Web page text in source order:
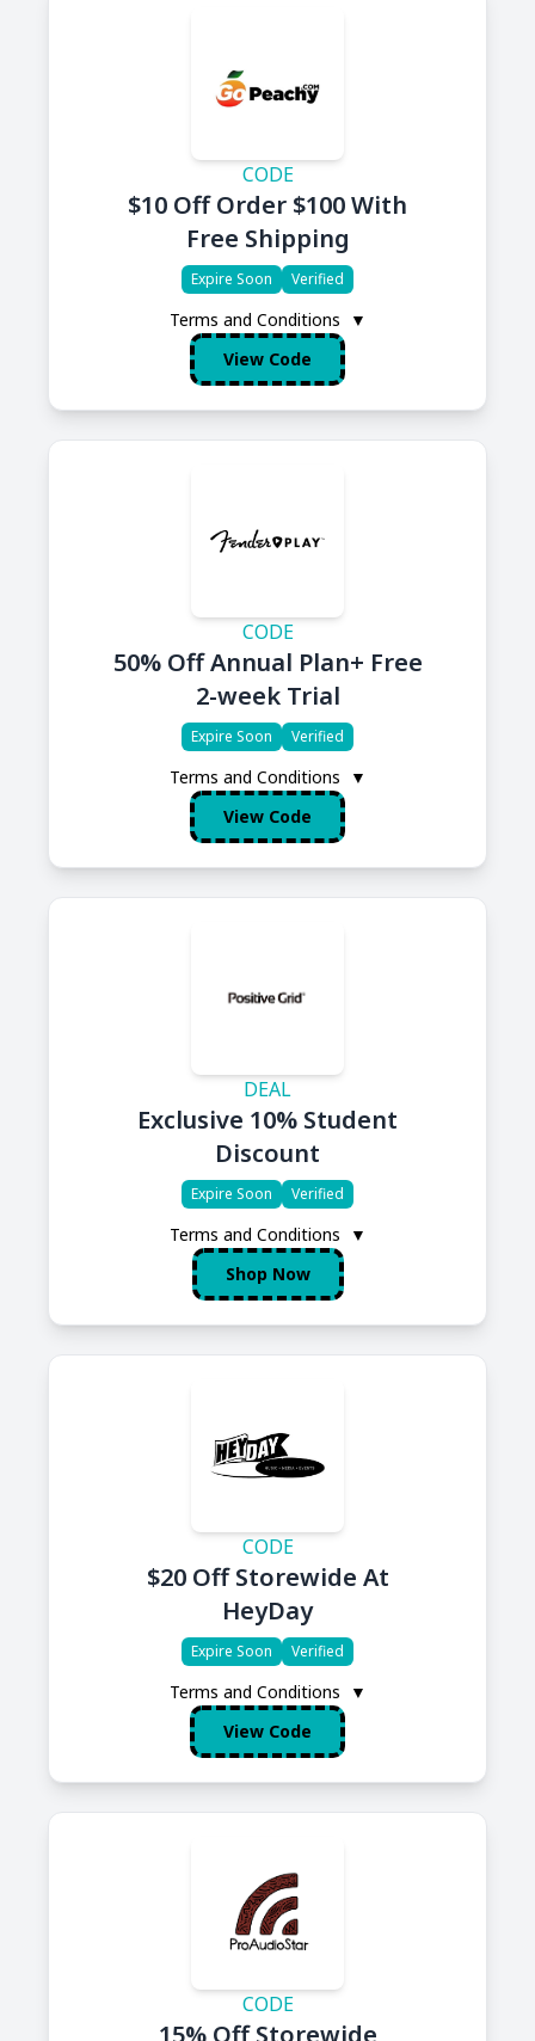
CODE
$10 Off Order $100 With
Free Shipping
Expire Soon Verified
Terms and Conditions
▼
View Code
CODE
50% Off Annual Plan+ Free
2-week Trial
Expire Soon Verified
Terms and Conditions
▼
View Code
DEAL
Exclusive 10% Student
Discount
Expire Soon Verified
Terms and Conditions
▼
Shop Now
CODE
$20 Off Storewide At
HeyDay
Expire Soon Verified
Terms and Conditions
▼
View Code
CODE
15% Off Storewide